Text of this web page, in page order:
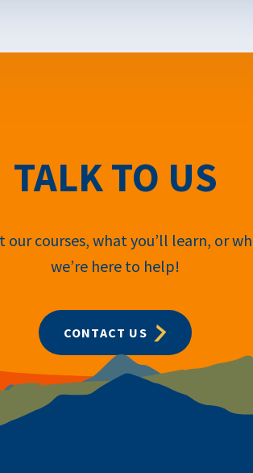
TALK TO US
courses, what you’ll learn, or
we’re here to help!
CONTACT US